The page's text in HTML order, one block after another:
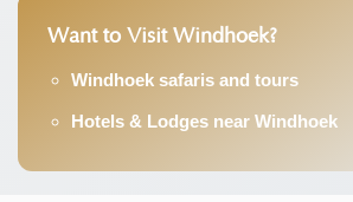
Want to Visit Windhoek?
Windhoek safaris and tours
Hotels & Lodges near Windhoek